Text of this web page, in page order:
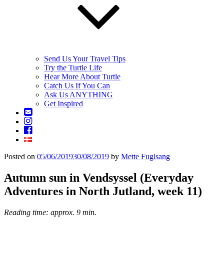
Send Us Your Travel Tips
Try the Turtle Life
Hear More About Turtle
Catch Us If You Can
Ask Us ANYTHING
Get Inspired
Contact
Us
Instagram
Posted on 05/06/201930/08/2019 by Mette Fuglsang
Autumn sun in Vendsyssel (Everyday
Adventures in North Jutland, week 11)
Reading time: approx. 9 min.